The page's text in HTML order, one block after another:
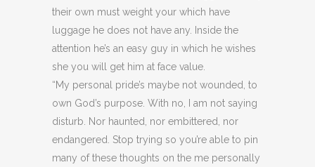
their own must weight your which have
luggage he does not have any. Inside the
attention he’s an easy guy in which he wishes
she you will get him at face value.
“My personal pride’s maybe not wounded, to
own God’s purpose. With no, I am not saying
disturb. Nor haunted, nor embittered, nor
endangered. Stop trying so you’re able to pin
many of these thoughts on the me personally